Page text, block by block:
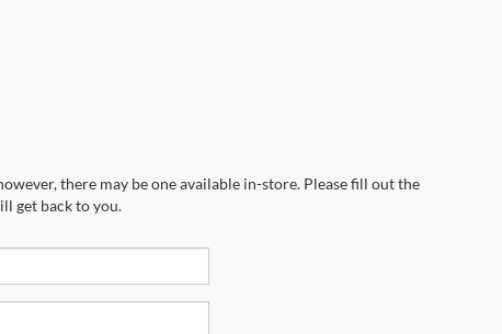
there may be one available in-store. Please fill out the
get back to you.